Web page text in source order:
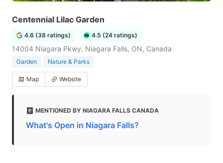
Centennial Lilac Garden
4.6 (38 ratings) 4.5 (24 ratings)
14004 Niagara Pkwy, Niagara Falls, ON, Canada
Garden Nature & Parks
Map Website
MENTIONED BY NIAGARA FALLS CANADA
What's Open in Niagara Falls?